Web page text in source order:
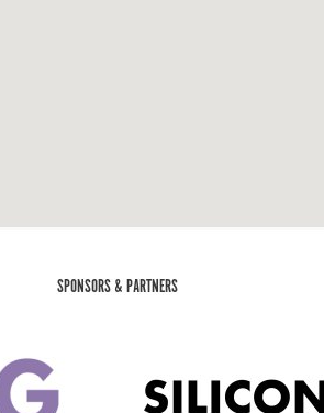
SPONSORS & PARTNERS